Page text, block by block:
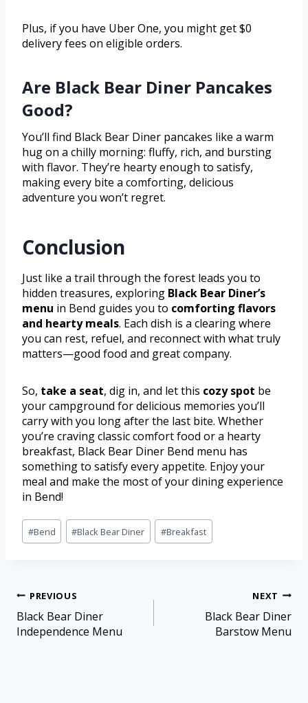
Plus, if you have Uber One, you might get $0
delivery fees on eligible orders.
Are Black Bear Diner Pancakes
Good?
You’ll find Black Bear Diner pancakes like a warm
hug on a chilly morning: fluffy, rich, and bursting
with flavor. They’re hearty enough to satisfy,
making every bite a comforting, delicious
adventure you won’t regret.
Conclusion
Just like a trail through the forest leads you to
hidden treasures, exploring Black Bear Diner’s
menu in Bend guides you to comforting flavors
and hearty meals. Each dish is a clearing where
you can rest, refuel, and reconnect with what truly
matters—good food and great company.
So, take a seat, dig in, and let this cozy spot be
your campground for delicious memories you’ll
carry with you long after the last bite. Whether
you’re craving classic comfort food or a hearty
breakfast, Black Bear Diner Bend menu has
something to satisfy every appetite. Enjoy your
meal and make the most of your dining experience
in Bend!
#Bend #Black Bear Diner #Breakfast
PREVIOUS
Black Bear Diner
Independence Menu
NEXT
Black Bear Diner
Barstow Menu